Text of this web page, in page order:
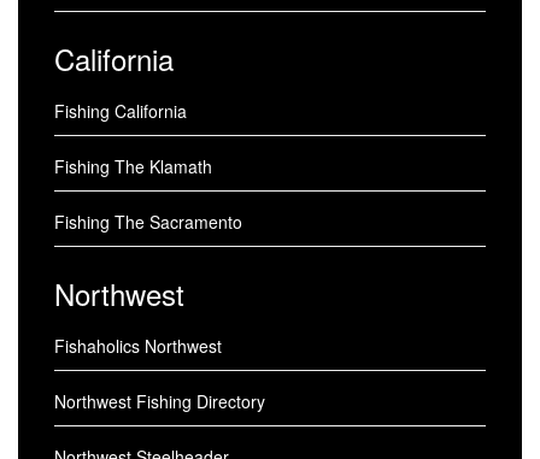
California
Fishing California
Fishing The Klamath
Fishing The Sacramento
Northwest
Fishaholics Northwest
Northwest Fishing Directory